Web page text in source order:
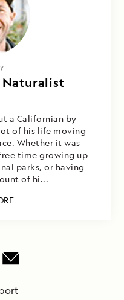
Naturalist
a Californian by
of his life moving
Whether it was
time growing up
parks, or having
of hi...